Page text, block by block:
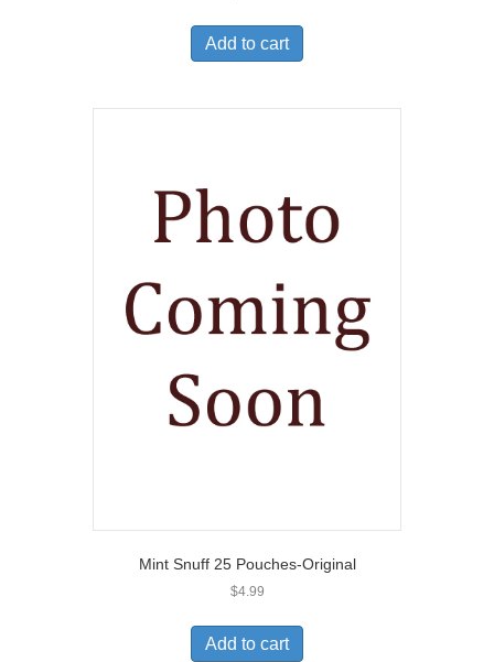
Add to cart
Mint Snuff 25 Pouches-Original
$4.99
Add to cart